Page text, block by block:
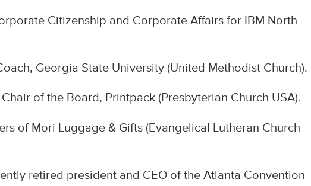
Citizenship and Corporate Affairs for IBM North
Georgia State University (United Methodist Church).
of the Board, Printpack (Presbyterian Church USA).
of Mori Luggage & Gifts (Evangelical Lutheran Church
retired president and CEO of the Atlanta Convention